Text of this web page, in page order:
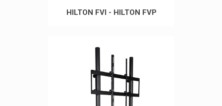
HILTON FVI - HILTON FVP